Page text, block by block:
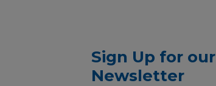
Sign Up for our
Newsletter